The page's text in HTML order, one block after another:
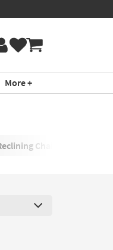
More +
Chair
number of products